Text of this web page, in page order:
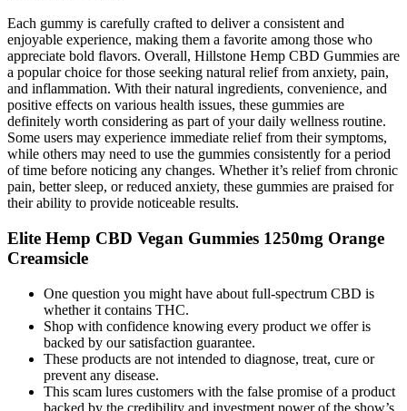
Each gummy is carefully crafted to deliver a consistent and
enjoyable experience, making them a favorite among those who
appreciate bold flavors. Overall, Hillstone Hemp CBD Gummies are
a popular choice for those seeking natural relief from anxiety, pain,
and inflammation. With their natural ingredients, convenience, and
positive effects on various health issues, these gummies are
definitely worth considering as part of your daily wellness routine.
Some users may experience immediate relief from their symptoms,
while others may need to use the gummies consistently for a period
of time before noticing any changes. Whether it’s relief from chronic
pain, better sleep, or reduced anxiety, these gummies are praised for
their ability to provide noticeable results.
Elite Hemp CBD Vegan Gummies 1250mg Orange
Creamsicle
One question you might have about full-spectrum CBD is
whether it contains THC.
Shop with confidence knowing every product we offer is
backed by our satisfaction guarantee.
These products are not intended to diagnose, treat, cure or
prevent any disease.
This scam lures customers with the false promise of a product
backed by the credibility and investment power of the show’s